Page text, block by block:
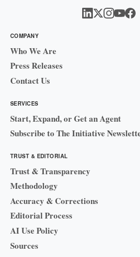
COMPANY
Who We Are
Press Releases
Contact Us
SERVICES
Start, Expand, or Get an Agent
Subscribe to The Initiative
TRUST & EDITORIAL
Trust & Transparency
Methodology
Accuracy & Corrections
Editorial Process
AI Use Policy
Sources